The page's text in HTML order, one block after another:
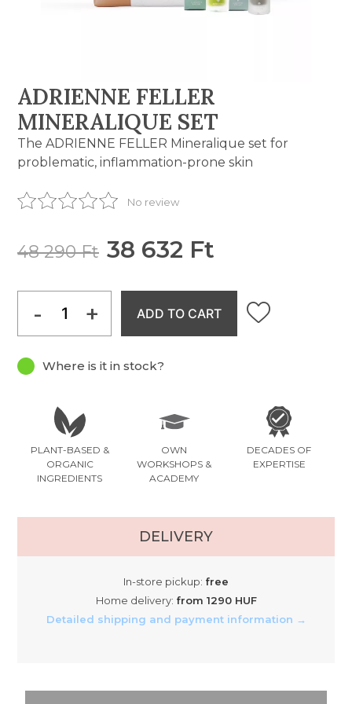
ADRIENNE FELLER
MINERALIQUE SET
The ADRIENNE FELLER Mineralique set for
problematic, inflammation-prone skin
No review
48 290 Ft 38 632 Ft
- + ADD TO CART
Where is it in stock?
PLANT-BASED &
ORGANIC
INGREDIENTS
OWN
WORKSHOPS &
ACADEMY
DECADES OF
EXPERTISE
DELIVERY
In-store pickup: free
Home delivery: from 1290 HUF
Detailed shipping and payment information →